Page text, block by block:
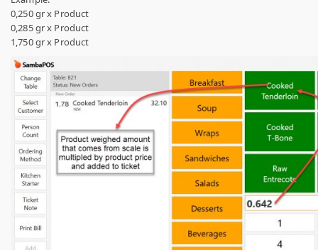
0,250 gr x Product
0,285 gr x Product
1,750 gr x Product